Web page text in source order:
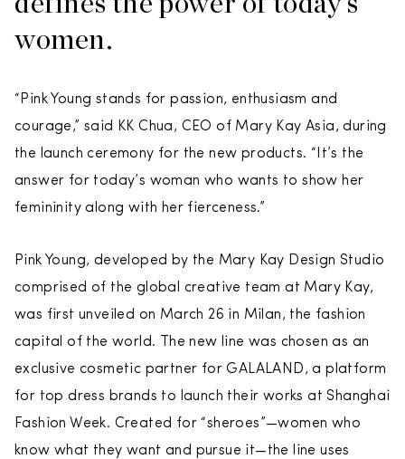
women.
“Pink Young stands for passion, enthusiasm and
courage,” said KK Chua, CEO of Mary Kay Asia, during
the launch ceremony for the new products. “It’s the
answer for today’s woman who wants to show her
femininity along with her fierceness.”
Pink Young, developed by the Mary Kay Design Studio
comprised of the global creative team at Mary Kay,
was first unveiled on March 26 in Milan, the fashion
capital of the world. The new line was chosen as an
exclusive cosmetic partner for GALALAND, a platform
for top dress brands to launch their works at Shanghai
Fashion Week. Created for “sheroes”—women who
know what they want and pursue it—the line uses